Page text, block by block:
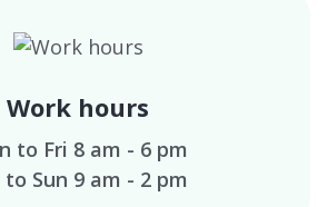
Work hours
to Fri 8 am - 6 pm
to Sun 9 am - 2 pm